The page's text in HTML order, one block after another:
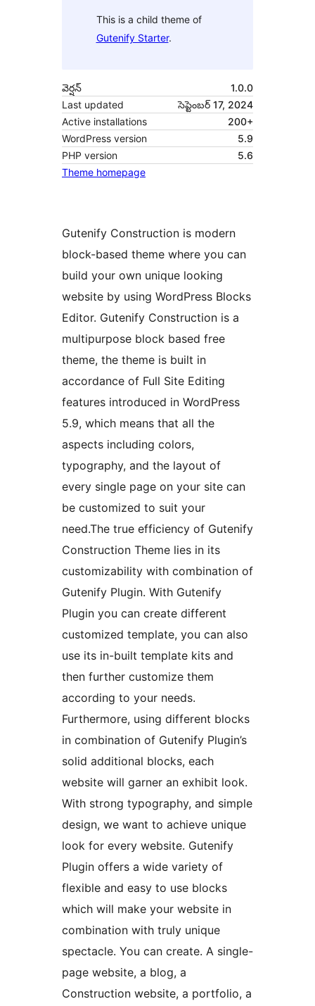
This is a child theme of
Gutenify Starter.
వెర్షన్
1.0.0
Last updated
సెప్టెంబర్ 17, 2024
Active installations
200+
WordPress version
5.9
PHP version
5.6
Theme homepage
Gutenify Construction is modern
block-based theme where you can
build your own unique looking
website by using WordPress Blocks
Editor. Gutenify Construction is a
multipurpose block based free
theme, the theme is built in
accordance of Full Site Editing
features introduced in WordPress
5.9, which means that all the
aspects including colors,
typography, and the layout of
every single page on your site can
be customized to suit your
need.The true efficiency of Gutenify
Construction Theme lies in its
customizability with combination of
Gutenify Plugin. With Gutenify
Plugin you can create different
customized template, you can also
use its in-built template kits and
then further customize them
according to your needs.
Furthermore, using different blocks
in combination of Gutenify Plugin’s
solid additional blocks, each
website will garner an exhibit look.
With strong typography, and simple
design, we want to achieve unique
look for every website. Gutenify
Plugin offers a wide variety of
flexible and easy to use blocks
which will make your website in
combination with truly unique
spectacle. You can create. A single-
page website, a blog, a
Construction website, a portfolio, a